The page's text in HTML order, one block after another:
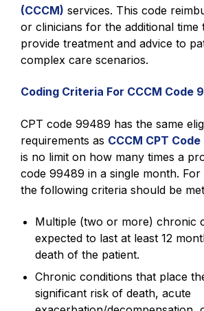
(CCCM) services. This code
or clinicians for the additional time
provide treatment and advice to
complex care scenarios.
Coding Criteria For CCCM Code
CPT code 99489 has the same
requirements as CCCM CPT
is no limit on how many times a
code 99489 in a single month.
the following criteria should be
Multiple (two or more) chronic
expected to last at least 12
death of the patient.
Chronic conditions that place
significant risk of death, acute